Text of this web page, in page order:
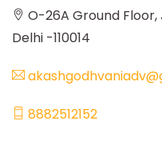
O-26A Ground
Delhi -110014
8882512152